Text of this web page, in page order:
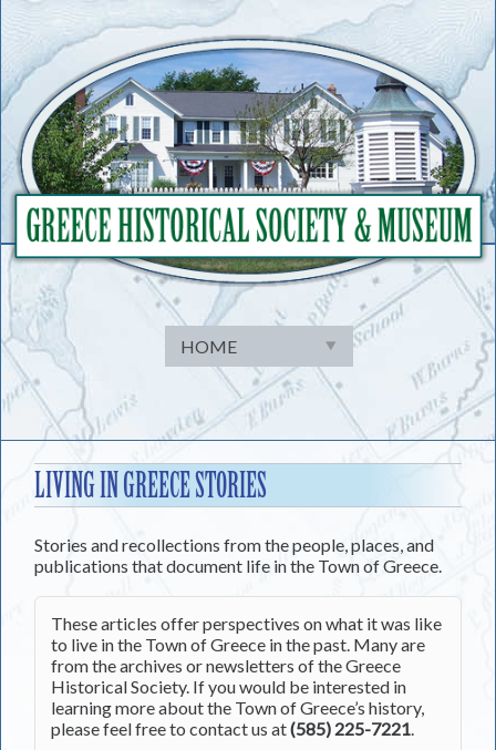
to
content
LIVING IN GREECE STORIES
Stories and recollections from the people, places, and
publications that document life in the Town of Greece.
These articles offer perspectives on what it was like
to live in the Town of Greece in the past. Many are
from the archives or newsletters of the Greece
Historical Society. If you would be interested in
learning more about the Town of Greece’s history,
please feel free to contact us at(585) 225-7221.